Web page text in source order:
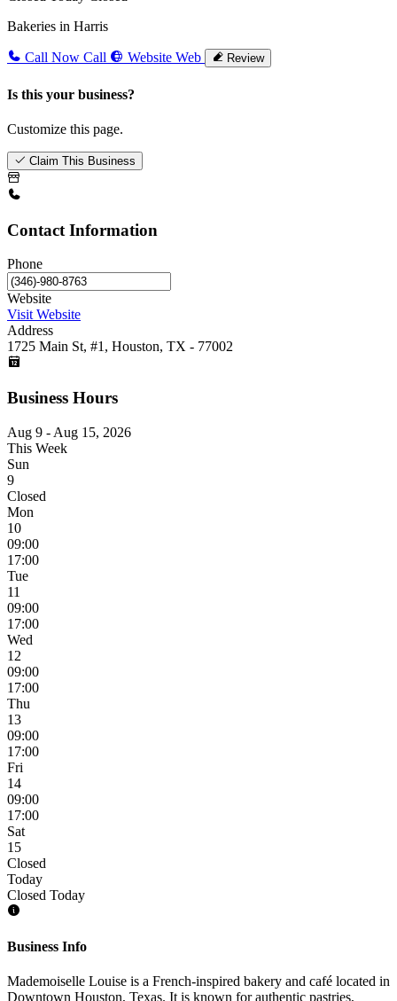
Bakeries in Harris
Call Now Call Website Web Review
Is this your business?
Customize this page.
Claim This Business
Contact Information
Phone
Website
Visit Website
Address
1725 Main St, #1, Houston, TX - 77002
Business Hours
Aug 9 - Aug 15, 2026
This Week
Sun
9
Closed
Mon
10
09:00
17:00
Tue
11
09:00
17:00
Wed
12
09:00
17:00
Thu
13
09:00
17:00
Fri
14
09:00
17:00
Sat
15
Closed
Today
Closed Today
Business Info
Mademoiselle Louise is a French-inspired bakery and café located in
Downtown Houston, Texas. It is known for authentic pastries,